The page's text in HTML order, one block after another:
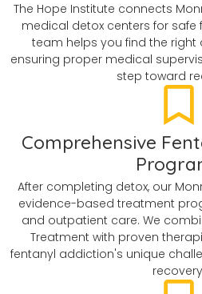
The Hope Institute connects
medical detox centers for safe
team helps you find the right
ensuring proper medical
step toward
Comprehensive
After completing detox, our
evidence-based treatment
and outpatient care. We
Treatment with proven
fentanyl addiction's unique